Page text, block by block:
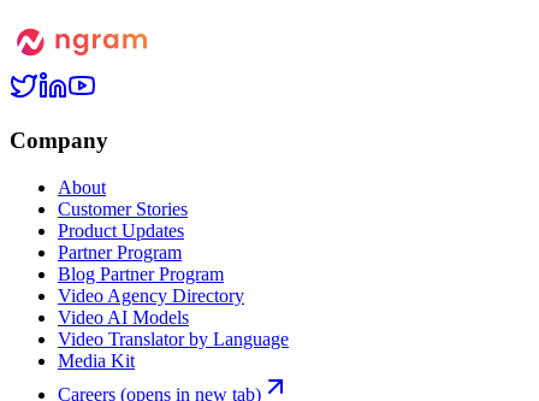
Company
About
Customer Stories
Product Updates
Partner Program
Blog Partner Program
Video Agency Directory
Video AI Models
Video Translator by Language
Media Kit
Careers (opens in new tab)